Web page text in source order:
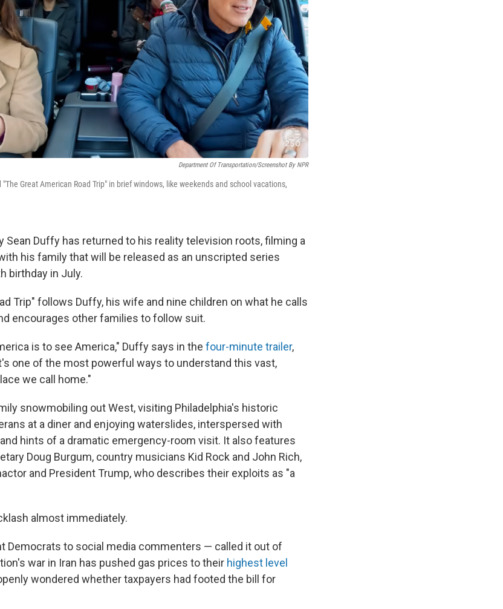
Department Of Transportation/Screenshot By NPR
Great American Road Trip" in brief windows, like weekends and school vacations,
Sean Duffy has returned to his reality television roots, filming a
his family that will be released as an unscripted series
birthday in July.
Trip" follows Duffy, his wife and nine children on what he calls
encourages other families to follow suit.
is to see America," Duffy says in the four-minute trailer,
one of the most powerful ways to understand this vast,
we call home."
snowmobiling out West, visiting Philadelphia's historic
at a diner and enjoying waterslides, interspersed with
hints of a dramatic emergency-room visit. It also features
Doug Burgum, country musicians Kid Rock and John Rich,
and President Trump, who describes their exploits as "a
almost immediately.
Democrats to social media commenters — called it out of
war in Iran has pushed gas prices to their highest level
wondered whether taxpayers had footed the bill for